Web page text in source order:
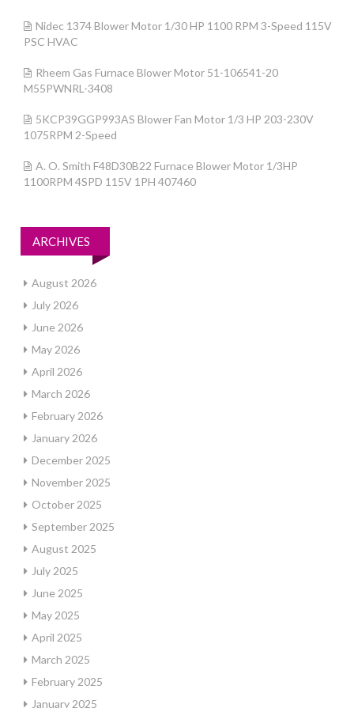
Nidec 1374 Blower Motor 1/30 HP 1100 RPM 3-Speed 115V
PSC HVAC
Rheem Gas Furnace Blower Motor 51-106541-20
M55PWNRL-3408
5KCP39GGP993AS Blower Fan Motor 1/3 HP 203-230V
1075RPM 2-Speed
A. O. Smith F48D30B22 Furnace Blower Motor 1/3HP
1100RPM 4SPD 115V 1PH 407460
ARCHIVES
August 2026
July 2026
June 2026
May 2026
April 2026
March 2026
February 2026
January 2026
December 2025
November 2025
October 2025
September 2025
August 2025
July 2025
June 2025
May 2025
April 2025
March 2025
February 2025
January 2025